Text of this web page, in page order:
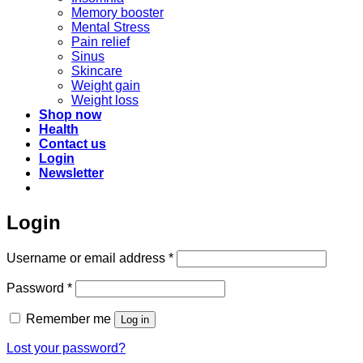
Memory booster
Mental Stress
Pain relief
Sinus
Skincare
Weight gain
Weight loss
Shop now
Health
Contact us
Login
Newsletter
Login
Username or email address *Required
Password *Required
Remember me Log in
Lost your password?